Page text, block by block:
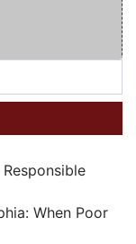
When Poor